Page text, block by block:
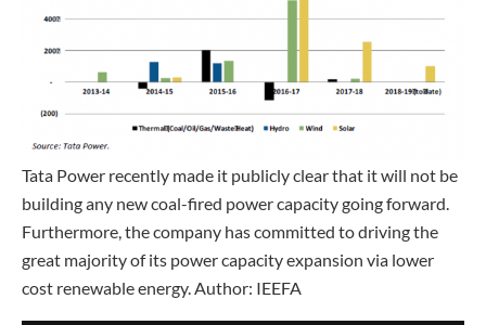
Tata Power recently made it publicly clear that it will not be
building any new coal-fired power capacity going forward.
Furthermore, the company has committed to driving the
great majority of its power capacity expansion via lower
cost renewable energy. Author: IEEFA